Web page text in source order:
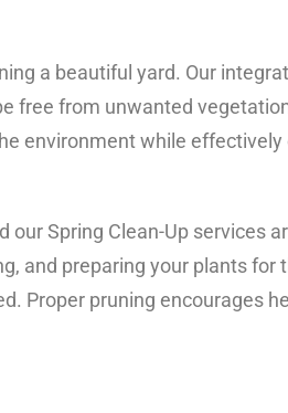
a beautiful yard. Our
free from unwanted
environment while effectively
Spring Clean-Up services
and preparing your plants
Proper pruning encourages